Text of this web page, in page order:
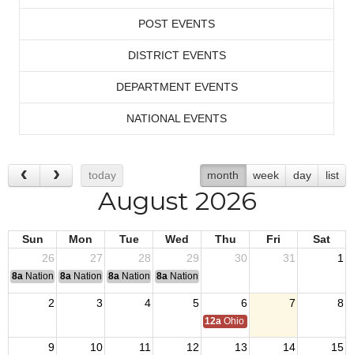
POST EVENTS
DISTRICT EVENTS
DEPARTMENT EVENTS
NATIONAL EVENTS
today month week day list
August 2026
Sun Mon Tue Wed Thu Fri
Sat
26
27 28 29 30 31 1
8a National Convention
8a National Convention
8a National Convention
8a National Convention
2 3 4 5 6 7 8
12a Ohio Day,VFW National Home
9 10 11 12 13 14 15